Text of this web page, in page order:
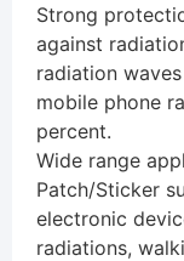
Strong
against
radiation
mobile phone
percent.
Wide range
Patch/Sticker
electronic
radiations,